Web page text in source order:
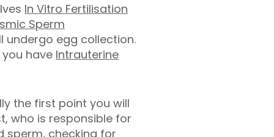
In Vitro Fertilisation
Sperm
undergo egg collection.
have Intrauterine
the first point you will
who is responsible for
sperm, checking for